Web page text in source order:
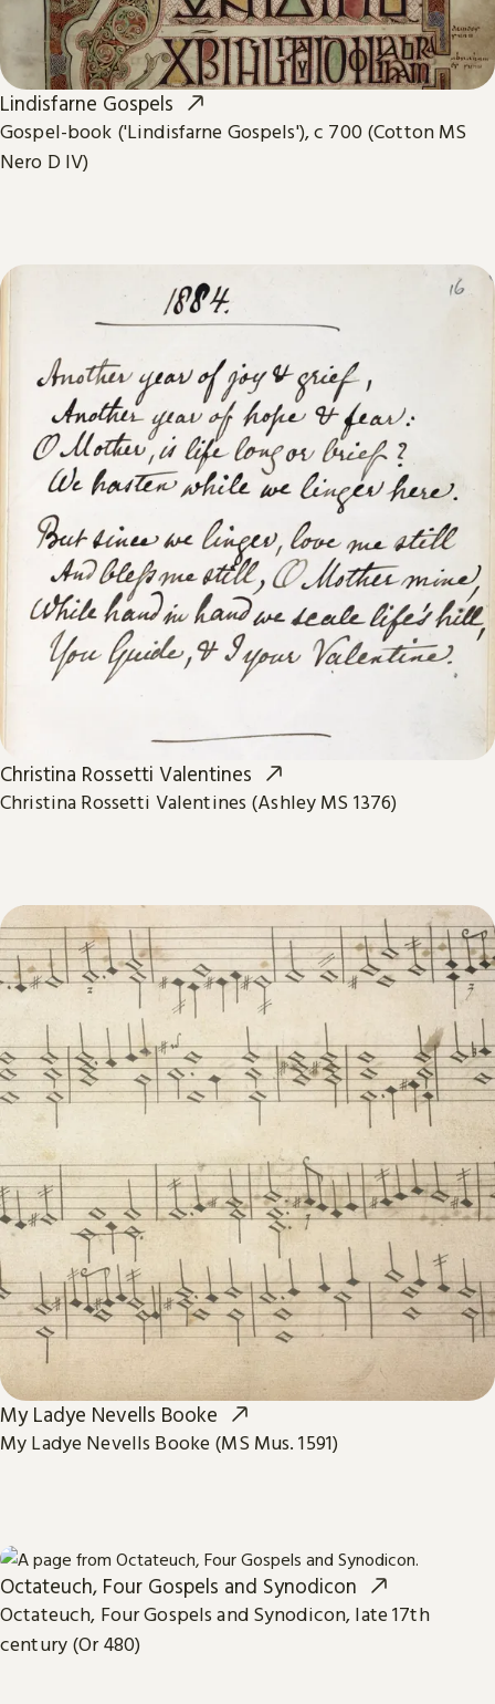
Lindisfarne Gospels
Gospel-book ('Lindisfarne Gospels'), c 700 (Cotton MS
Nero D IV)
Christina Rossetti Valentines
Christina Rossetti Valentines (Ashley MS 1376)
My Ladye Nevells Booke
My Ladye Nevells Booke (MS Mus. 1591)
Octateuch, Four Gospels and Synodicon
Octateuch, Four Gospels and Synodicon, late 17th
century (Or 480)